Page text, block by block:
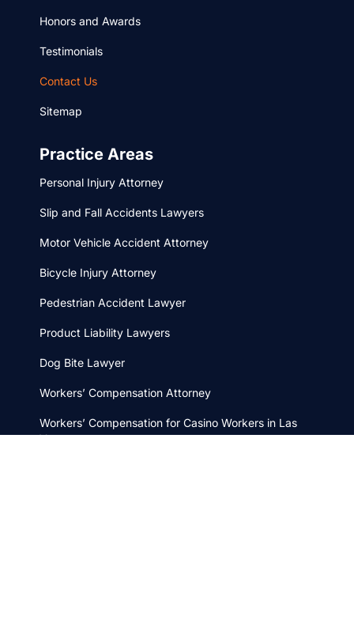
Honors and Awards
Testimonials
Contact Us
Sitemap
Practice Areas
Personal Injury Attorney
Slip and Fall Accidents Lawyers
Motor Vehicle Accident Attorney
Bicycle Injury Attorney
Pedestrian Accident Lawyer
Product Liability Lawyers
Dog Bite Lawyer
Workers’ Compensation Attorney
Workers’ Compensation for Casino Workers in Las
Vegas